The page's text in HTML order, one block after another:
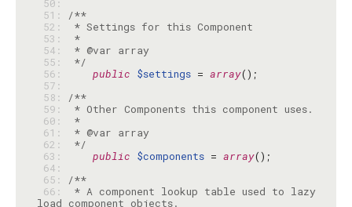
50:
51:
/**
52:
53:
*
54:
55:
*/
56:
public $settings = array
57:
58:
/**
59:
60:
*
61:
62:
*/
63:
public $components = array
64:
65:
/**
66:
* A component lookup table used to lazy